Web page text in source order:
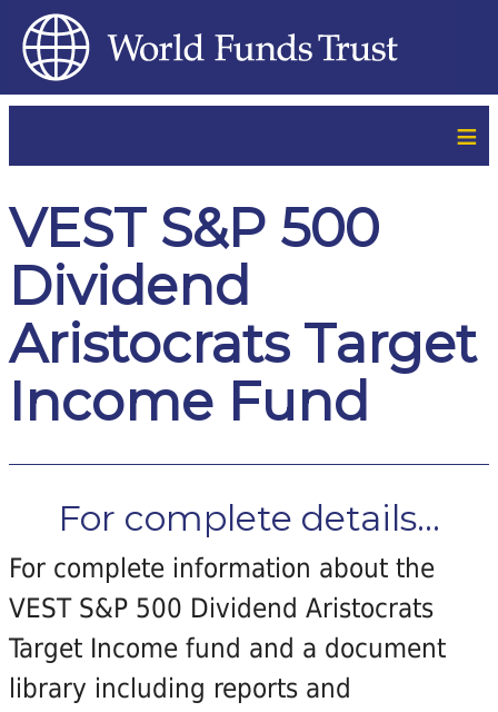
≡
VEST S&P 500
Dividend
Aristocrats Target
Income Fund
For complete details...
For complete information about the
VEST S&P 500 Dividend Aristocrats
Target Income fund and a document
library including reports and